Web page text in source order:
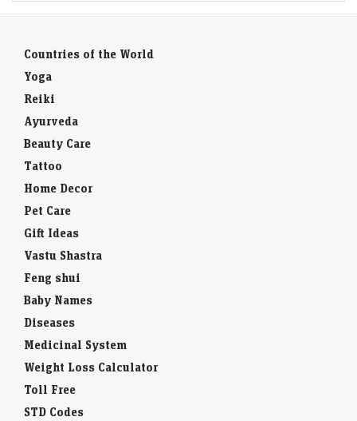
Countries of the World
Yoga
Reiki
Ayurveda
Beauty Care
Tattoo
Home Decor
Pet Care
Gift Ideas
Vastu Shastra
Feng shui
Baby Names
Diseases
Medicinal System
Weight Loss Calculator
Toll Free
STD Codes